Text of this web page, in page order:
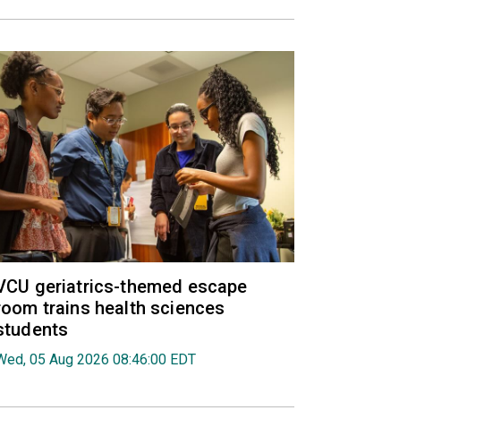
geriatrics-themed escape
trains health sciences
05 Aug 2026 08:46:00 EDT